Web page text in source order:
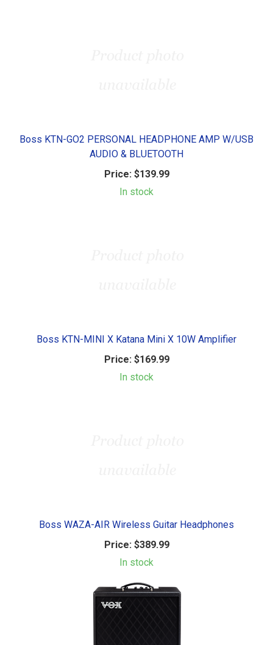
Boss KTN-GO2 PERSONAL HEADPHONE AMP W/USB
AUDIO & BLUETOOTH
Price:$139.99
In stock
Boss KTN-MINI X Katana Mini X 10W Amplifier
Price:$169.99
In stock
Boss WAZA-AIR Wireless Guitar Headphones
Price:$389.99
In stock